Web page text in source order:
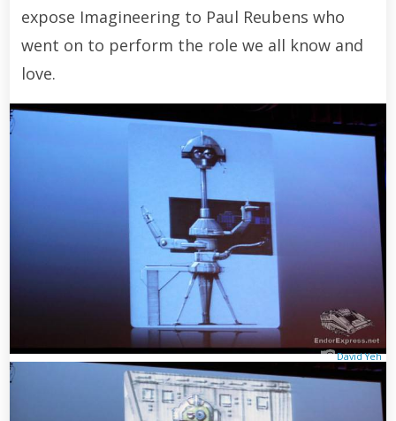
expose Imagineering to Paul Reubens who
went on to perform the role we all know and
love.
David Yeh